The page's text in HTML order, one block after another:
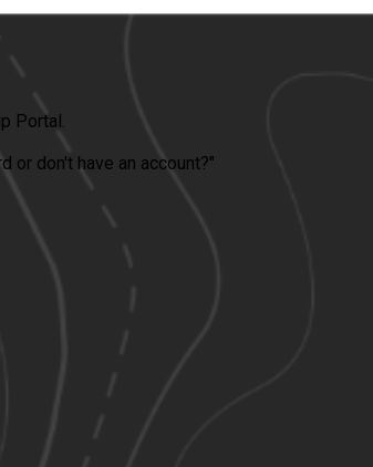
Portal.
don't have an account?"